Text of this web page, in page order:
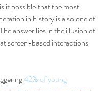
it possible that the most
in history is also one of
answer lies in the illusion of
screen-based interactions
42% of young